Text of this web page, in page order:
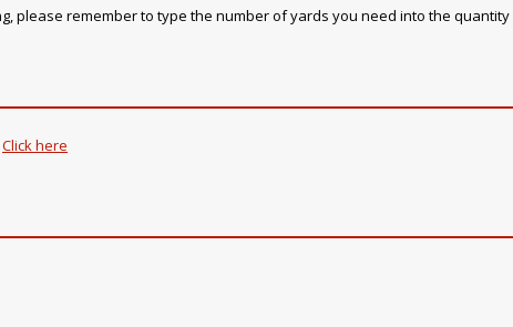
please remember to type the number of yards you need into the quantity
Click here